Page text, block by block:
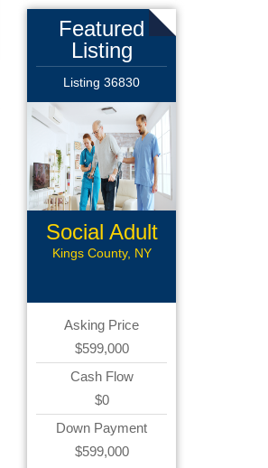
Featured
Listing
Listing 36830
Social Adult
Daycare
Kings County, NY
Asking Price
$599,000
Cash Flow
$0
Down Payment
$599,000